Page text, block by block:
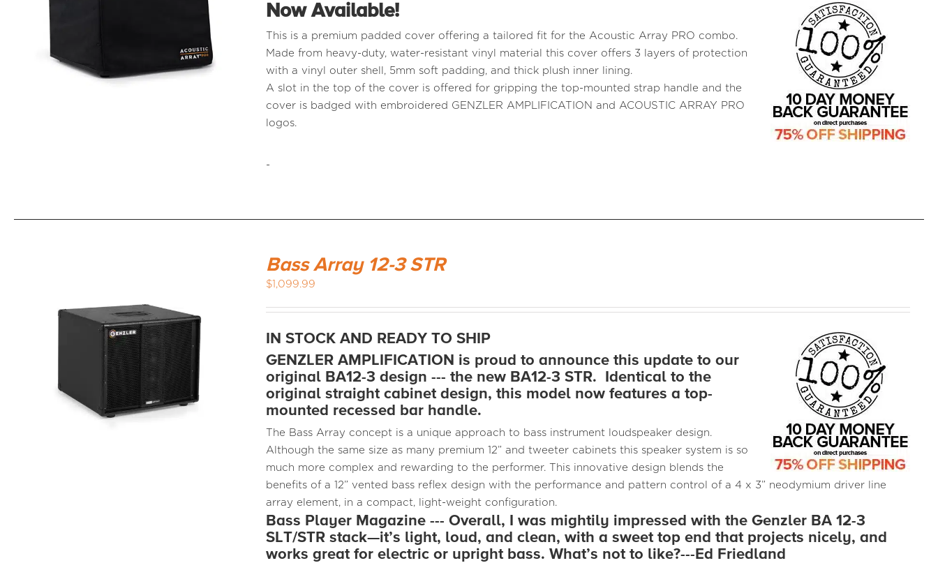
Now Available!
This is a premium padded cover offering a tailored fit for the Acoustic Array PRO combo.
Made from heavy-duty, water-resistant vinyl material this cover offers 3 layers of protection
with a vinyl outer shell, 5mm soft padding, and thick plush inner lining.
A slot in the top of the cover is offered for gripping the top-mounted strap handle and the
cover is badged with embroidered GENZLER AMPLIFICATION and ACOUSTIC ARRAY PRO
logos.
-
Bass Array 12-3 STR
$1,099.99
IN STOCK AND READY TO SHIP
GENZLER AMPLIFICATION is proud to announce this update to our
original BA12-3 design --- the new BA12-3 STR. Identical to the
original straight cabinet design, this model now features a top-
mounted recessed bar handle.
The Bass Array concept is a unique approach to bass instrument loudspeaker design.
Although the same size as many premium 12” and tweeter cabinets this speaker system is so
much more complex and rewarding to the performer. This innovative design blends the
benefits of a 12” vented bass reflex design with the performance and pattern control of a 4 x 3” neodymium driver line
array element, in a compact, light-weight configuration.
Bass Player Magazine --- Overall, I was mightily impressed with the Genzler BA 12-3
SLT/STR stack—it’s light, loud, and clean, with a sweet top end that projects nicely, and
works great for electric or upright bass. What’s not to like?---Ed Friedland